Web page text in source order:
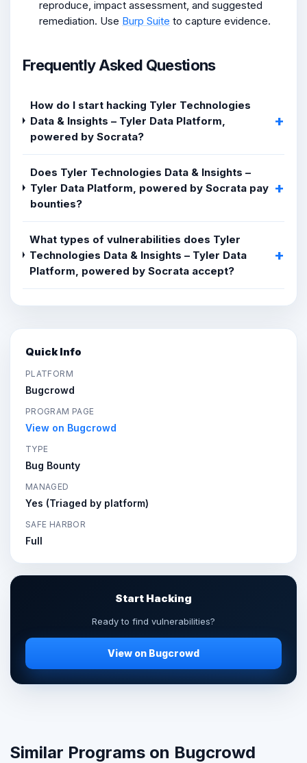
reproduce, impact assessment, and suggested
remediation. Use Burp Suite to capture evidence.
Frequently Asked Questions
How do I start hacking Tyler Technologies
Data & Insights – Tyler Data Platform,
powered by Socrata?
Does Tyler Technologies Data & Insights –
Tyler Data Platform, powered by Socrata pay
bounties?
What types of vulnerabilities does Tyler
Technologies Data & Insights – Tyler Data
Platform, powered by Socrata accept?
Quick Info
PLATFORM
Bugcrowd
PROGRAM PAGE
View on Bugcrowd
TYPE
Bug Bounty
MANAGED
Yes (Triaged by platform)
SAFE HARBOR
Full
Start Hacking
Ready to find vulnerabilities?
View on Bugcrowd
Similar Programs on Bugcrowd